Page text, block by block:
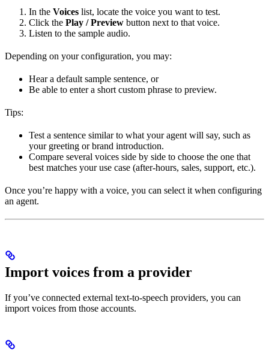
In the Voices list, locate the voice you want to test.
Click the Play / Preview button next to that voice.
Listen to the sample audio.
Depending on your configuration, you may:
Hear a default sample sentence, or
Be able to enter a short custom phrase to preview.
Tips:
Test a sentence similar to what your agent will say, such as
your greeting or brand introduction.
Compare several voices side by side to choose the one that
best matches your use case (after-hours, sales, support, etc.).
Once you’re happy with a voice, you can select it when configuring
an agent.
Import voices from a provider
If you’ve connected external text-to-speech providers, you can
import voices from those accounts.